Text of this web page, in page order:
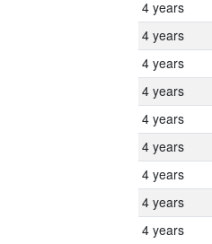
4 years
4 years
4 years
4 years
4 years
4 years
4 years
4 years
4 years